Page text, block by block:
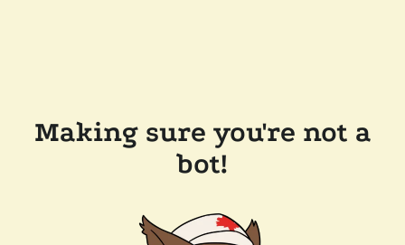
Making sure you're not a
bot!